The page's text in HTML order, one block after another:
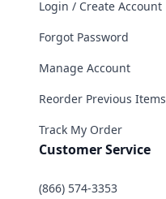
Login / Create Account
Forgot Password
Manage Account
Reorder Previous Items
Track My Order
Customer Service
(866) 574-3353